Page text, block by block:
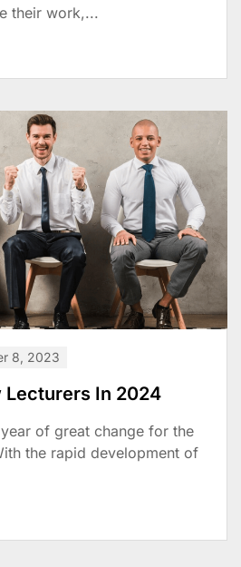
their work,...
8, 2023
Lecturers In 2024
of great change for the
the rapid development of